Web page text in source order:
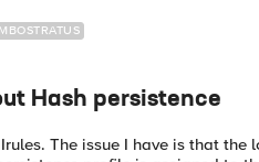
Hash persistence